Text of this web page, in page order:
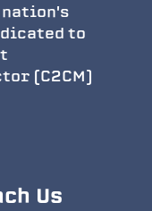
nation's
to
(C2CM)
Us